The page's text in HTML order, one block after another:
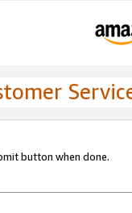
button when done.